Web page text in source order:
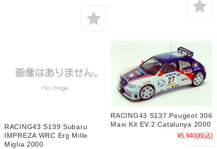
RACING43 S139 Subaru
IMPREZA WRC Erg Mille
Miglia 2000
RACING43 S137 Peugeot 306
Maxi Kit EV.2 Catalunya 2000
¥5,940(税込)